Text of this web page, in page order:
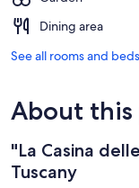
Dining area
See all rooms and
About
"La Casina
Tuscany